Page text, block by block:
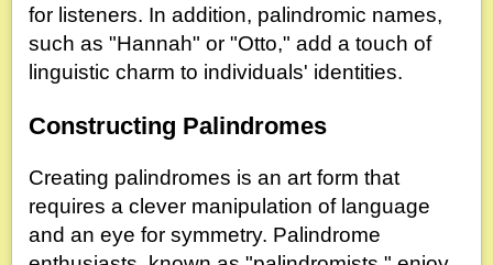
for listeners. In addition, palindromic names,
such as "Hannah" or "Otto," add a touch of
linguistic charm to individuals' identities.
Constructing Palindromes
Creating palindromes is an art form that
requires a clever manipulation of language
and an eye for symmetry. Palindrome